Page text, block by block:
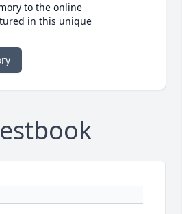
to the online
in this unique